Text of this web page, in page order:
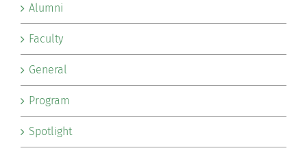
Alumni
Faculty
General
Program
Spotlight